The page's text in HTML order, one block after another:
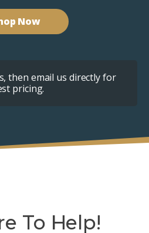
Now
then email us directly for
pricing.
To Help!